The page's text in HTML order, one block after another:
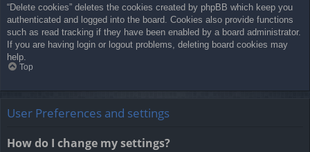
“Delete cookies” deletes the cookies created by phpBB which keep you
authenticated and logged into the board. Cookies also provide functions
such as read tracking if they have been enabled by a board administrator.
If you are having login or logout problems, deleting board cookies may
help.
Top
User Preferences and settings
How do I change my settings?